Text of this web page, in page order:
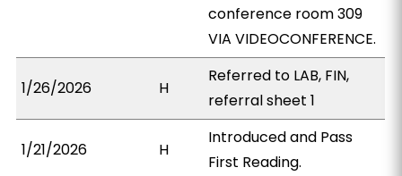
conference room 309
VIA VIDEOCONFERENCE.
1/26/2026 H
Referred to LAB, FIN,
referral sheet 1
1/21/2026 H
Introduced and Pass
First Reading.